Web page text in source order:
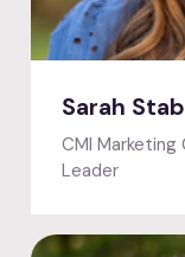
Sarah
CMI
Leader